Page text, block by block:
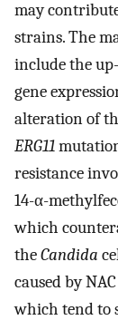
may
strains. The
include the
gene
alteration of
ERG11
resistance
14-α-
which
theCandida
caused by
which tend to